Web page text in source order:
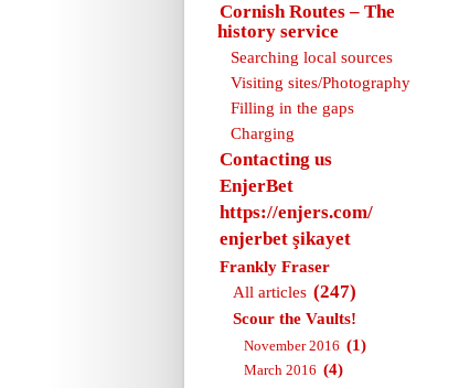
Cornish Routes – The
history service
Searching local sources
Visiting sites/Photography
Filling in the gaps
Charging
Contacting us
EnjerBet
https://enjers.com/
enjerbet şikayet
Frankly Fraser
All articles (247)
Scour the Vaults!
November 2016 (1)
March 2016 (4)